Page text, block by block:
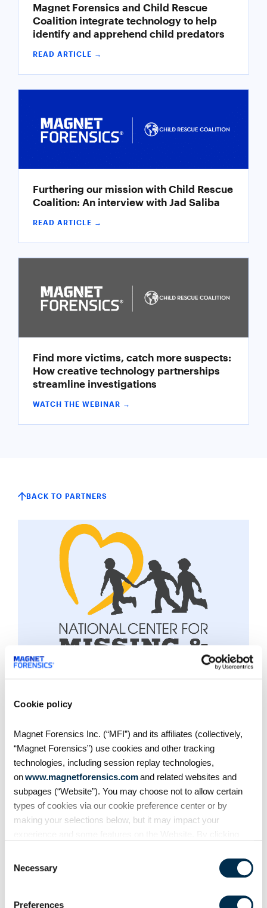
Cookie policy
Magnet Forensics Inc. (“MFI”) and its affiliates (collectively,
“Magnet Forensics”) use cookies and other tracking
technologies, including session replay technologies,
onwww.magnetforensics.comand related websites and
subpages (“Website”). You may choose not to allow certain
types of cookies via our cookie preference center or by
making your selections below, but it may impact your
agree to our use of cookies. For additional information about
why we use cookies, the information we collect through
Selection
Necessary
Preferences
Magnet Forensics and Child Rescue
Coalition integrate technology to help
identify and apprehend child predators
READ ARTICLE →
Furthering our mission with Child Rescue
Coalition: An interview with Jad Saliba
READ ARTICLE →
Find more victims, catch more suspects:
How creative technology partnerships
streamline investigations
WATCH THE WEBINAR →
BACK TO PARTNERS
National Center for Missing
& Exploited Children
Magnet Forensics has joined forces with
NCMEC, the leading child protection
organization in the U.S. Together, we’re
enhance U.S. ICAC investigations —
evidence more quickly and ultimately safeguard